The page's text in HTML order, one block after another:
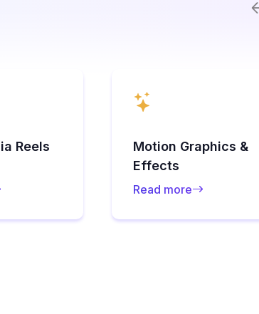
Reels
Motion Graphics &
Effects
Read more